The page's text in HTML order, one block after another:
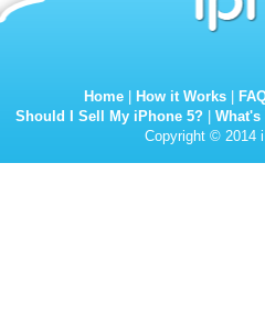
Home How it Works
Should I Sell My iPhone 5?
Copyright © 2014